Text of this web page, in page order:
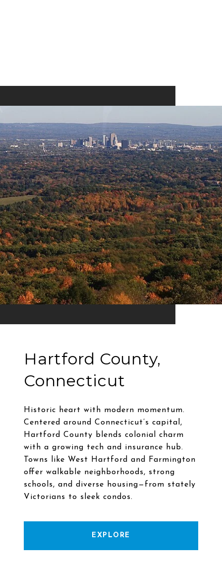
Hartford County,
Connecticut
Historic heart with modern momentum.
Centered around Connecticut’s capital,
Hartford County blends colonial charm
with a growing tech and insurance hub.
Towns like West Hartford and Farmington
offer walkable neighborhoods, strong
schools, and diverse housing—from stately
EXPLORE